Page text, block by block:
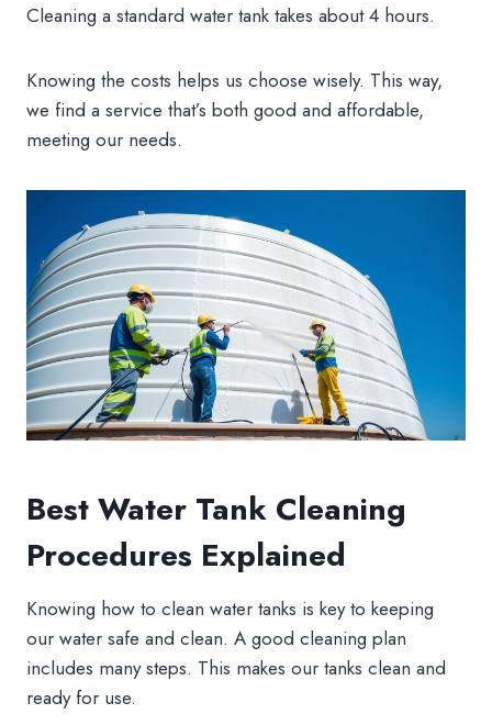
Cleaning a standard water tank takes about 4 hours.
Knowing the costs helps us choose wisely. This way,
we find a service that’s both good and affordable,
meeting our needs.
Best Water Tank Cleaning
Procedures Explained
Knowing how to clean water tanks is key to keeping
our water safe and clean. A good cleaning plan
includes many steps. This makes our tanks clean and
ready for use.